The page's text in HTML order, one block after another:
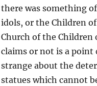
there was something
idols, or the Children
Church of the Children
claims or not is a
strange about the
statues which cannot